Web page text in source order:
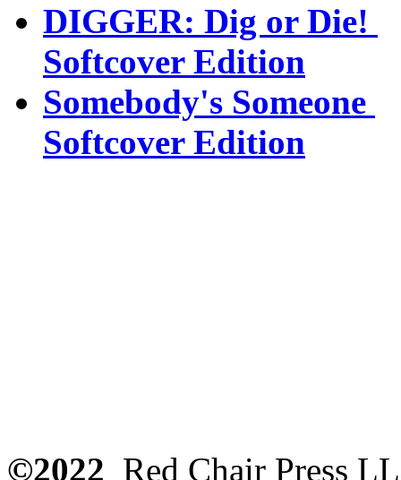
DIGGER: Dig or Die!
Softcover Edition
Somebody's Someone
Softcover Edition
©2022 Red Chair Press